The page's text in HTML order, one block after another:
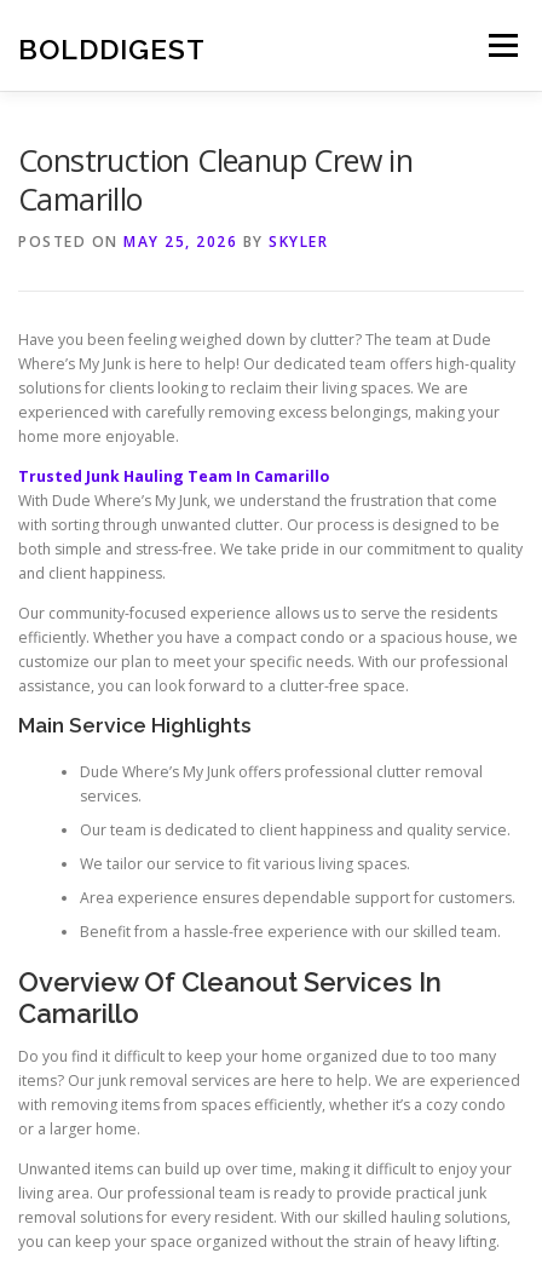
content
BOLDDIGEST Menu
Construction Cleanup Crew in
Camarillo
POSTED ON MAY 25, 2026 BY SKYLER
Have you been feeling weighed down by clutter? The team at Dude
Where’s My Junk is here to help! Our dedicated team offers high-quality
solutions for clients looking to reclaim their living spaces. We are
experienced with carefully removing excess belongings, making your
home more enjoyable.
Trusted Junk Hauling Team In Camarillo
With Dude Where’s My Junk, we understand the frustration that come
with sorting through unwanted clutter. Our process is designed to be
both simple and stress-free. We take pride in our commitment to quality
and client happiness.
Our community-focused experience allows us to serve the residents
efficiently. Whether you have a compact condo or a spacious house, we
customize our plan to meet your specific needs. With our professional
assistance, you can look forward to a clutter-free space.
Main Service Highlights
Dude Where’s My Junk offers professional clutter removal
services.
Our team is dedicated to client happiness and quality service.
We tailor our service to fit various living spaces.
Area experience ensures dependable support for customers.
Benefit from a hassle-free experience with our skilled team.
Overview Of Cleanout Services In
Camarillo
Do you find it difficult to keep your home organized due to too many
items? Our junk removal services are here to help. We are experienced
with removing items from spaces efficiently, whether it’s a cozy condo
or a larger home.
Unwanted items can build up over time, making it difficult to enjoy your
living area. Our professional team is ready to provide practical junk
removal solutions for every resident. With our skilled hauling solutions,
you can keep your space organized without the strain of heavy lifting.